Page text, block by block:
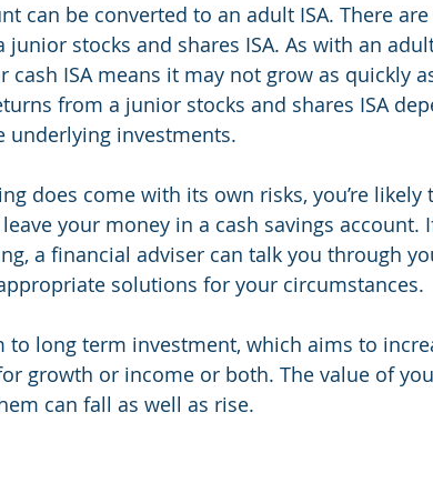
can be converted to an adult ISA. There
junior stocks and shares ISA. As with an
cash ISA means it may not grow as quickly
from a junior stocks and shares ISA
underlying investments.
does come with its own risks, you’re likely
your money in a cash savings account.
a financial adviser can talk you through
solutions for your circumstances.
to long term investment, which aims to
growth or income or both. The value of
can fall as well as rise.